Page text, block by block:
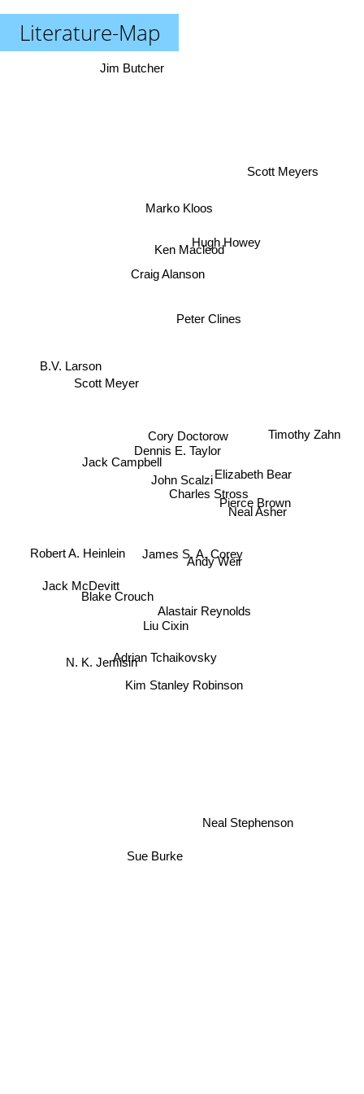
Literature-Map
John Scalzi
James S. A. Corey
Dennis E. Taylor
Charles Stross
Cory Doctorow
Liu Cixin
Andy Weir
Adrian Tchaikovsky
Craig Alanson
Kim Stanley Robinson
Peter Clines
Alastair Reynolds
Jack Campbell
Neal Asher
Pierce Brown
Elizabeth Bear
Marko Kloos
Jack McDevitt
Scott Meyer
Neal Stephenson
Hugh Howey
Jim Butcher
N. K. Jemisin
Sue Burke
Scott Meyers
Ken Macleod
B.V. Larson